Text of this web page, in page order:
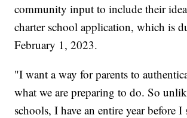
community input to include their
charter school application, which is
February 1, 2023.
"I want a way for parents to
what we are preparing to do. So
schools, I have an entire year before I